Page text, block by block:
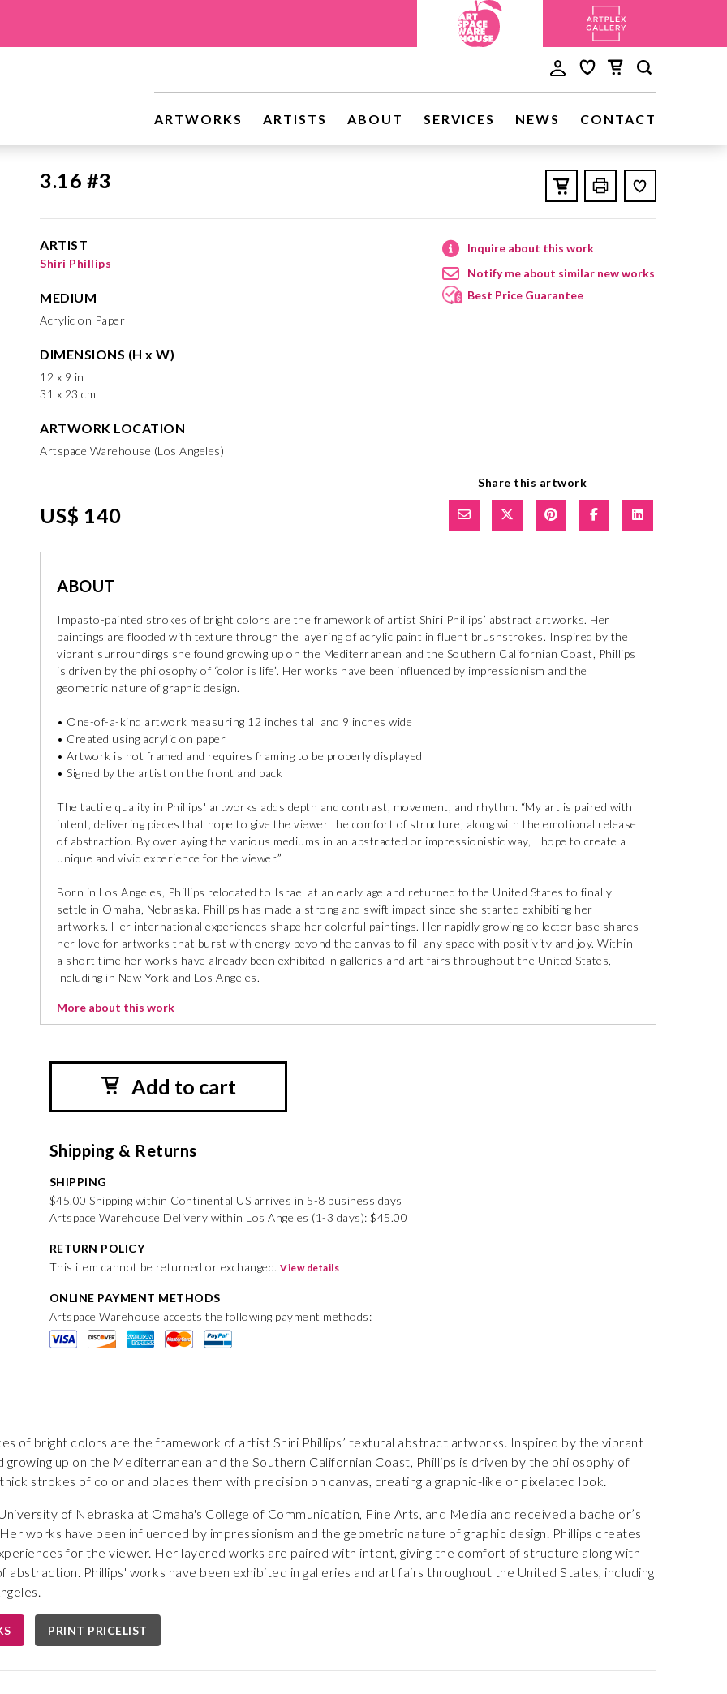
ARTWORKS ARTISTS ABOUT SERVICES NEWS CONTACT
3.16 #3
ARTIST
Shiri Phillips
MEDIUM
Acrylic on Paper
DIMENSIONS (H x W)
12 x 9 in
31 x 23 cm
ARTWORK LOCATION
Artspace Warehouse (Los Angeles)
Inquire about this work
Notify me about similar new works
Best Price Guarantee
US$ 140
Share this artwork
ABOUT
Impasto-painted strokes of bright colors are the framework of artist Shiri Phillips’ abstract artworks. Her
paintings are flooded with texture through the layering of acrylic paint in fluent brushstrokes. Inspired by the
vibrant surroundings she found growing up on the Mediterranean and the Southern Californian Coast, Phillips
is driven by the philosophy of “color is life”. Her works have been influenced by impressionism and the
geometric nature of graphic design.
• One-of-a-kind artwork measuring 12 inches tall and 9 inches wide
• Created using acrylic on paper
• Artwork is not framed and requires framing to be properly displayed
• Signed by the artist on the front and back
The tactile quality in Phillips' artworks adds depth and contrast, movement, and rhythm. “My art is paired with
intent, delivering pieces that hope to give the viewer the comfort of structure, along with the emotional release
of abstraction. By overlaying the various mediums in an abstracted or impressionistic way, I hope to create a
unique and vivid experience for the viewer.”
Born in Los Angeles, Phillips relocated to Israel at an early age and returned to the United States to finally
settle in Omaha, Nebraska. Phillips has made a strong and swift impact since she started exhibiting her
artworks. Her international experiences shape her colorful paintings. Her rapidly growing collector base shares
her love for artworks that burst with energy beyond the canvas to fill any space with positivity and joy. Within
a short time her works have already been exhibited in galleries and art fairs throughout the United States,
including in New York and Los Angeles.
More about this work
Add to cart
Shipping & Returns
SHIPPING
$45.00 Shipping within Continental US arrives in 5-8 business days
Artspace Warehouse Delivery within Los Angeles (1-3 days): $45.00
RETURN POLICY
This item cannot be returned or exchanged.View details
ONLINE PAYMENT METHODS
Artspace Warehouse accepts the following payment methods:
of bright colors are the framework of artist Shiri Phillips’ textural abstract artworks. Inspired by the vibrant
growing up on the Mediterranean and the Southern Californian Coast, Phillips is driven by the philosophy of
thick strokes of color and places them with precision on canvas, creating a graphic-like or pixelated look.
of Nebraska at Omaha's College of Communication, Fine Arts, and Media and received a bachelor’s
works have been influenced by impressionism and the geometric nature of graphic design. Phillips creates
for the viewer. Her layered works are paired with intent, giving the comfort of structure along with
abstraction. Phillips' works have been exhibited in galleries and art fairs throughout the United States, including
PRINT PRICELIST